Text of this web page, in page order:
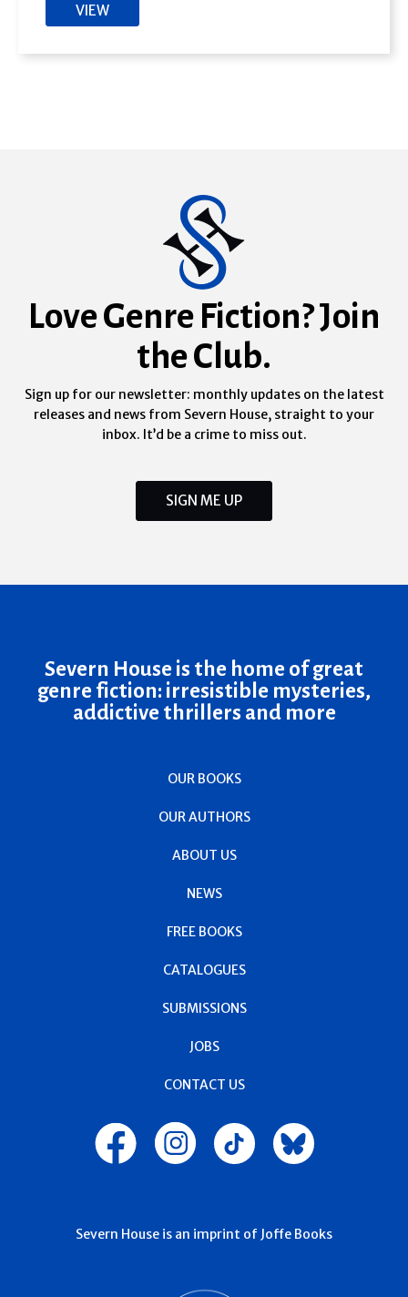
VIEW
Love Genre Fiction? Join
the Club.
Sign up for our newsletter: monthly updates on the latest
releases and news from Severn House, straight to your
inbox. It’d be a crime to miss out.
SIGN ME UP
Severn House is the home of great
genre fiction: irresistible mysteries,
addictive thrillers and more
OUR BOOKS
OUR AUTHORS
ABOUT US
NEWS
FREE BOOKS
CATALOGUES
SUBMISSIONS
JOBS
CONTACT US
Severn House is an imprint of Joffe Books